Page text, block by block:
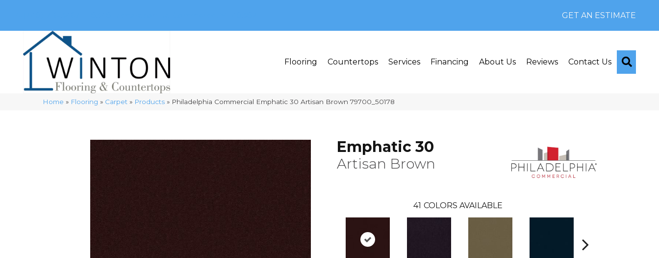
GET AN ESTIMATE
Flooring Countertops Services Financing About Us Reviews Contact Us
Home » Flooring » Carpet » Products » Philadelphia Commercial Emphatic 30 Artisan Brown 79700_50178
Emphatic 30
Artisan Brown
41 COLORS AVAILABLE